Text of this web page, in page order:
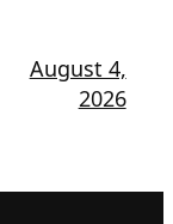
August 4,
2026